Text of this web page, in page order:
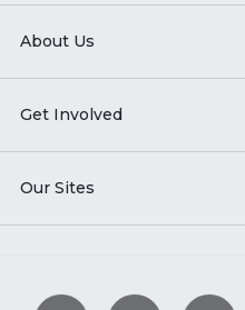
About Us
Get Involved
Our Sites